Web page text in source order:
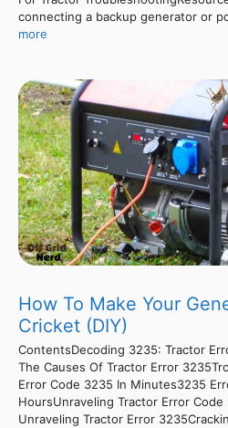
connecting a backup generator or
more
How To Make Your
Cricket (DIY)
ContentsDecoding 3235: Tractor
The Causes Of Tractor Error
Error Code 3235 In Minutes3235
HoursUnraveling Tractor Error
Unraveling Tractor Error